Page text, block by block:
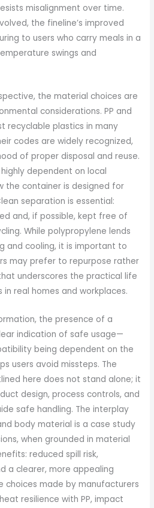
misalignment over time.
the fineline’s improved
to users who carry meals in a
swings and
the material choices are
considerations. PP and
recyclable plastics in many
codes are widely recognized,
of proper disposal and reuse.
dependent on local
the container is designed for
separation is essential:
and, if possible, kept free of
While polypropylene lends
and cooling, it is important to
may prefer to repurpose rather
underscores the practical life
real homes and workplaces.
the presence of a
indication of safe usage—
being dependent on the
users avoid missteps. The
here does not stand alone; it
design, process controls, and
safe handling. The interplay
body material is a case study
when grounded in material
reduced spill risk,
a clearer, more appealing
choices made by manufacturers
resilience with PP, impact